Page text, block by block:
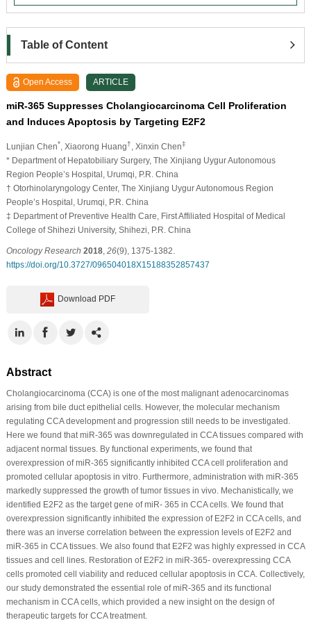
Table of Content
Open Access ARTICLE
miR-365 Suppresses Cholangiocarcinoma Cell Proliferation
and Induces Apoptosis by Targeting E2F2
Lunjian Chen* , Xiaorong Huang† , Xinxin Chen‡
* Department of Hepatobiliary Surgery, The Xinjiang Uygur Autonomous
Region People’s Hospital, Urumqi, P.R. China
† Otorhinolaryngology Center, The Xinjiang Uygur Autonomous Region
People’s Hospital, Urumqi, P.R. China
‡ Department of Preventive Health Care, First Affiliated Hospital of Medical
College of Shihezi University, Shihezi, P.R. China
Oncology Research 2018, 26(9), 1375-1382.
https://doi.org/10.3727/096504018X15188352857437
Download PDF
Abstract
Cholangiocarcinoma (CCA) is one of the most malignant adenocarcinomas
arising from bile duct epithelial cells. However, the molecular mechanism
regulating CCA development and progression still needs to be investigated.
Here we found that miR-365 was downregulated in CCA tissues compared with
adjacent normal tissues. By functional experiments, we found that
overexpression of miR-365 significantly inhibited CCA cell proliferation and
promoted cellular apoptosis in vitro. Furthermore, administration with miR-365
markedly suppressed the growth of tumor tissues in vivo. Mechanistically, we
identified E2F2 as the target gene of miR- 365 in CCA cells. We found that
overexpression significantly inhibited the expression of E2F2 in CCA cells, and
there was an inverse correlation between the expression levels of E2F2 and
miR-365 in CCA tissues. We also found that E2F2 was highly expressed in CCA
tissues and cell lines. Restoration of E2F2 in miR-365- overexpressing CCA
cells promoted cell viability and reduced cellular apoptosis in CCA. Collectively,
our study demonstrated the essential role of miR-365 and its functional
mechanism in CCA cells, which provided a new insight on the design of
therapeutic targets for CCA treatment.